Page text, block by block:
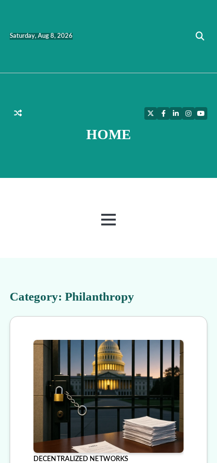
Saturday, Aug 8, 2026
HOME
TwitterFacebook
LinkedInInstagram
MENU
Category: Philanthropy
DECENTRALIZED NETWORKS